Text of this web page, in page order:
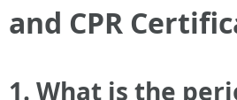
and CPR
1. What is the